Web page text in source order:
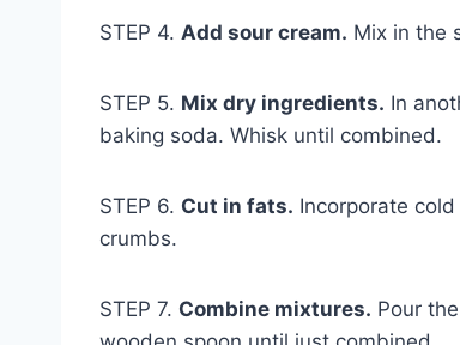
STEP 4. Add sour cream. Mix in the
STEP 5. Mix dry ingredients. In
baking soda. Whisk until combined.
STEP 6. Cut in fats. Incorporate
crumbs.
STEP 7. Combine mixtures. Pour